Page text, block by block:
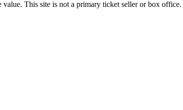
value. This site is not a primary ticket seller or box office.